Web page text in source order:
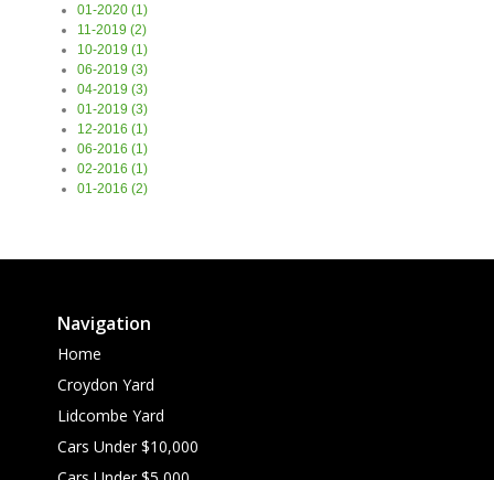
01-2020 (1)
11-2019 (2)
10-2019 (1)
06-2019 (3)
04-2019 (3)
01-2019 (3)
12-2016 (1)
06-2016 (1)
02-2016 (1)
01-2016 (2)
Navigation
Home
Croydon Yard
Lidcombe Yard
Cars Under $10,000